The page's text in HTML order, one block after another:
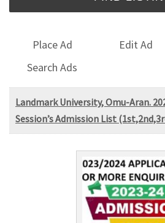
Place Ad Edit Ad
Search Ads
Landmark University, Omu-Aran.
Session’s Admission List